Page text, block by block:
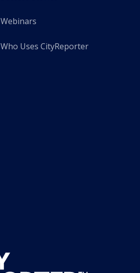
Webinars
Who Uses CityReporter